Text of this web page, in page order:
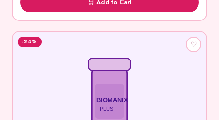
🛒 Add to Cart
BIOMANIX
PLUS
-24% ♡